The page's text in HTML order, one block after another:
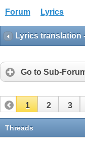
Forum Lyrics
Lyrics translation
Go to Sub-
1 2 3
11
Threads